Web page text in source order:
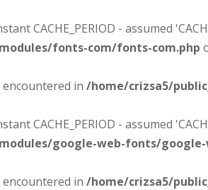
CACHE_PERIOD - assumed
fonts-com/fonts-com.php
in /home/crizsa5/
CACHE_PERIOD - assumed
google-web-fonts/
in /home/crizsa5/